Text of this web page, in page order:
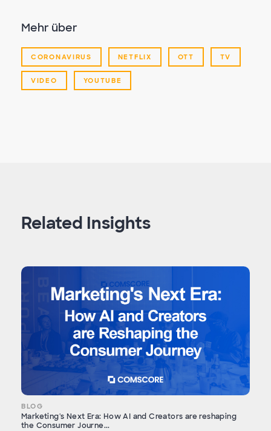
Mehr über
CORONAVIRUS NETFLIX OTT TV
VIDEO YOUTUBE
Related Insights
BLOG
Marketing's Next Era: How AI and Creators are reshaping
the Consumer Journe...